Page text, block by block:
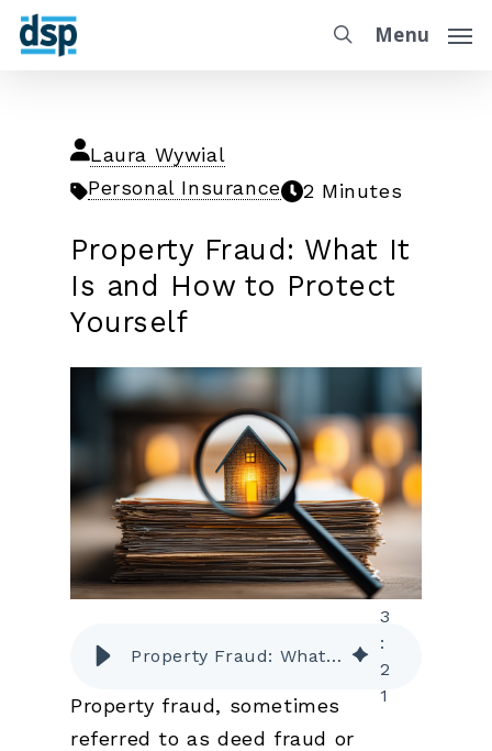
Menu
Laura Wywial
Personal Insurance
2 Minutes
Property Fraud: What It
Is and How to Protect
Yourself
Property Fraud: What It Is and How to Protect Yourself
3
:
2
1
Property fraud, sometimes
referred to as deed fraud or